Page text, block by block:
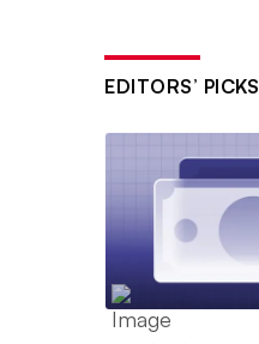
EDITORS’ PICKS